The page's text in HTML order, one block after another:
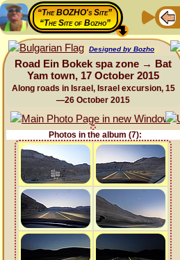
“The BOZHO's Site”
“The Site of Bozho”
Designed by Bozho
Road Ein Bokek spa zone → Bat
Yam town, 17 October 2015
Along roads in Israel, Israel excursion, 15
—26 October 2015
Photos in the album (7):